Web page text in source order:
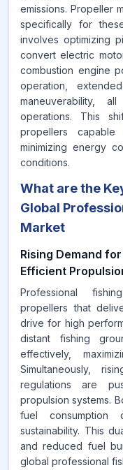
emissions. Propeller
specifically for
involves optimizing
convert electric
combustion engine
operation,
maneuverability,
operations. This
propellers
minimizing energy
conditions.
What are the
Global
Market
Rising Demand
Efficient
Professional
propellers that
drive for high
distant fishing
effectively,
Simultaneously,
regulations are
propulsion systems.
fuel consumption
sustainability. This
and reduced fuel
global professional